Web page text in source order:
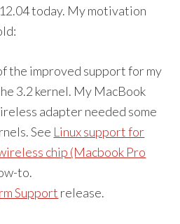
today. My motivation
the improved support for my
3.2 kernel. My MacBook
adapter needed some
See Linux support for
chip (Macbook Pro
to.
Support release.